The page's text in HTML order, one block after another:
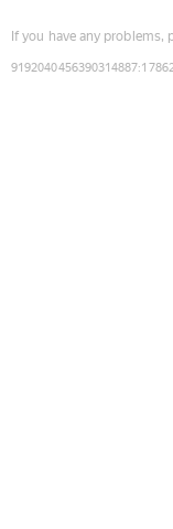
If you have any problems,
9192040456390314887: